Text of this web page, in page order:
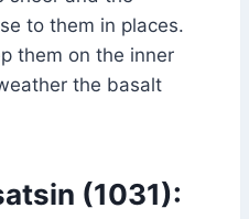
to them in places.
them on the inner
the basalt
(1031):